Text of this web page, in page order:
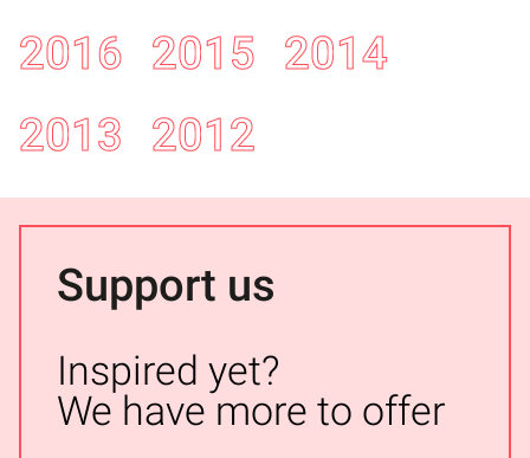
2016 2015 2014
2013
2012
Support us
Inspired yet?
We have more to offer